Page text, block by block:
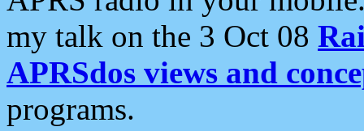
my talk on the 3 Oct 08
APRSdos views and
programs.